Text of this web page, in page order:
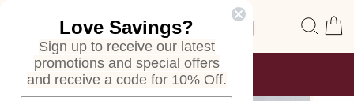
Site navigation
Pause
FREE SHIPPING
ON ALL ORDERS
Love Savings?
Sign up to receive our latest
promotions and special offers
and receive a code for 10% Off.